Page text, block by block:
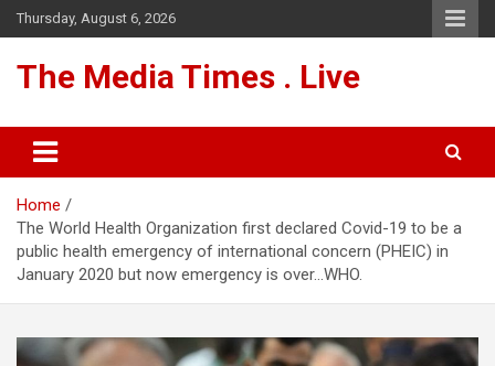
Skip
to
Thursday, August 6, 2026
The Media Times . Live
Home
The World Health Organization first declared Covid-19 to be a
public health emergency of international concern (PHEIC) in
January 2020 but now emergency is over…WHO.